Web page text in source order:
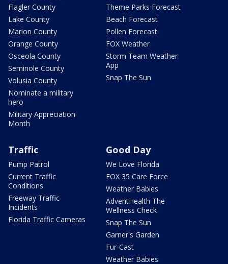
Flagler County
Lake County
Marion County
Orange County
Osceola County
Seminole County
Volusia County
Nominate a military
hero
Military Appreciation
Month
Theme Parks Forecast
Beach Forecast
Pollen Forecast
FOX Weather
Storm Team Weather
App
Snap The Sun
Traffic
Pump Patrol
Current Traffic
Conditions
Freeway Traffic
Incidents
Florida Traffic Cameras
Good Day
We Love Florida
FOX 35 Care Force
Weather Babies
AdventHealth The
Wellness Check
Snap The Sun
Garner's Garden
Fur-Cast
Weather Babies